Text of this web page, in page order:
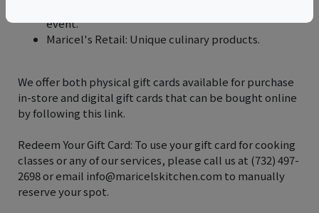
event.
Maricel's Retail: Unique culinary products.
We offer both physical gift cards available for purchase
in-store and digital gift cards that can be bought online
by following this link.
Redeem Your Gift Card: To use your gift card for cooking
classes or any of our services, please call us at (732) 497-
2698 or email info@maricelskitchen.com to manually
reserve your spot.